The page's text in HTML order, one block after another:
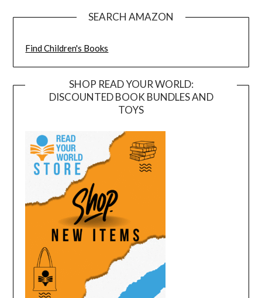
SEARCH AMAZON
Find Children's Books
SHOP READ YOUR WORLD:
DISCOUNTED BOOK BUNDLES AND
TOYS